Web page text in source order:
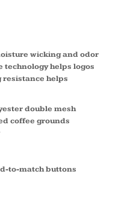
wicking and odor
technology helps logos
resistance helps
double mesh
coffee grounds
to-match buttons